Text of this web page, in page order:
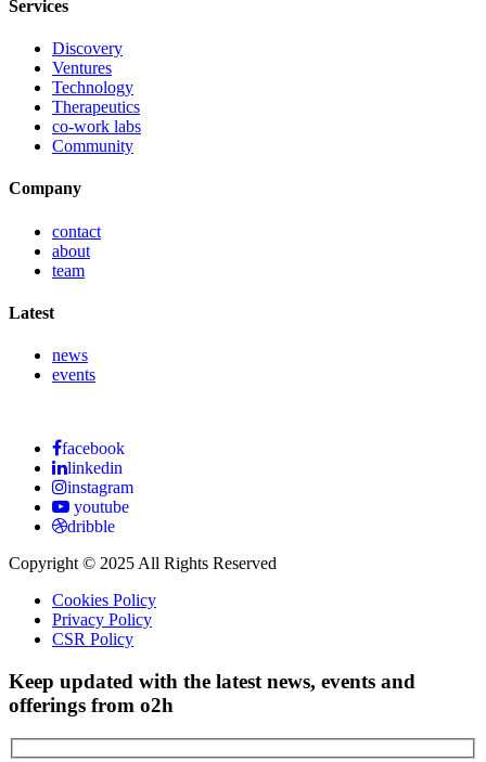
Services
Discovery
Ventures
Technology
Therapeutics
co-work labs
Community
Company
contact
about
team
Latest
news
events
facebook
linkedin
instagram
youtube
dribble
Copyright © 2025 All Rights Reserved
Cookies Policy
Privacy Policy
CSR Policy
Keep updated with the latest news, events and
offerings from o2h